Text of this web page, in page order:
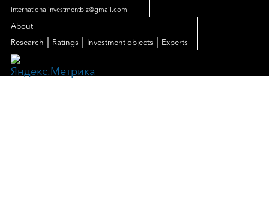
internationalinvestmentbiz@gmail.com
About
Research
Ratings Investment objects Experts